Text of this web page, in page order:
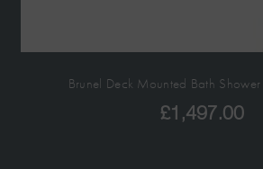
Brunel Deck Mounted Bath
£1,497.00